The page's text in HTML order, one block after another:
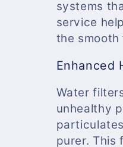
systems
service
the
Enhanced
Water
unhealthy
purer. This